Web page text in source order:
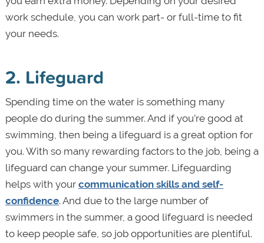
work schedule, you can work part- or full-time to fit
your needs.
2. Lifeguard
Spending time on the water is something many
people do during the summer. And if you’re good at
swimming, then being a lifeguard is a great option for
you. With so many rewarding factors to the job, being a
lifeguard can change your summer. Lifeguarding
helps with your communication skills and self-
confidence. And due to the large number of
swimmers in the summer, a good lifeguard is needed
to keep people safe, so job opportunities are plentiful.